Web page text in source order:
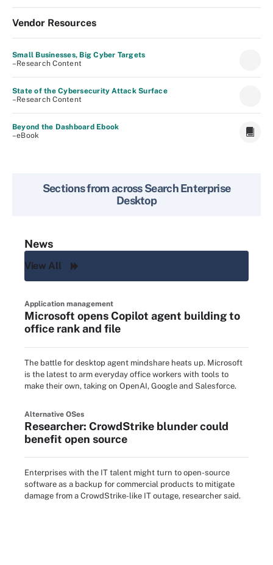
Vendor Resources
Small Businesses, Big Cyber Targets
–Research Content
State of the Cybersecurity Attack Surface
–Research Content
Beyond the Dashboard Ebook
–eBook
Sections from acrossSearch Enterprise
Desktop
News
View All
Application management
Microsoft opens Copilot agent building to
office rank and file
The battle for desktop agent mindshare heats up. Microsoft
is the latest to arm everyday office workers with tools to
make their own, taking on OpenAI, Google and Salesforce.
Alternative OSes
Researcher: CrowdStrike blunder could
benefit open source
Enterprises with the IT talent might turn to open-source
software as a backup for commercial products to mitigate
damage from a CrowdStrike-like IT outage, researcher said.